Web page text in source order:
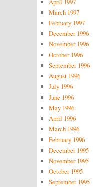
March 1997
February 1997
December 1996
November 1996
October 1996
September 1996
August 1996
July 1996
June 1996
May 1996
April 1996
March 1996
February 1996
December 1995
November 1995
October 1995
September 1995